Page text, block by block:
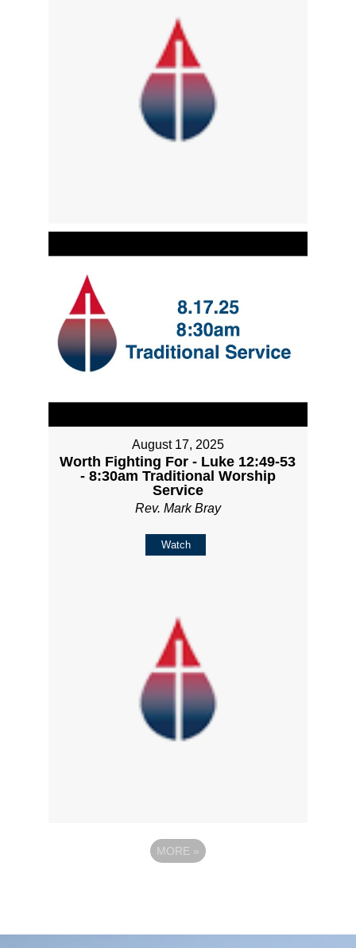
August 17, 2025
Worth Fighting For - Luke 12:49-53
- 8:30am Traditional Worship
Service
Rev. Mark Bray
Watch
MORE »